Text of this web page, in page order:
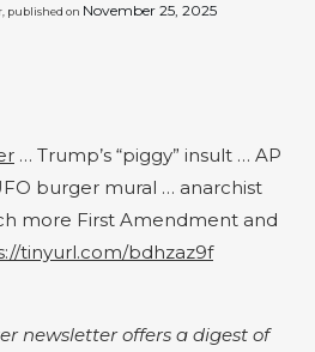
published on November 25, 2025
… Trump’s “piggy” insult … AP
burger mural … anarchist
more First Amendment and
tinyurl.com/bdhzaz9f
newsletter offers a digest of